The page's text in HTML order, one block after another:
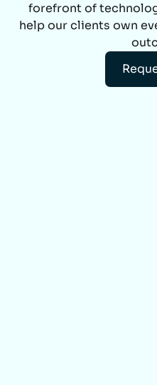
forefront of
help our clients own